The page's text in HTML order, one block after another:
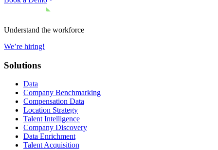
Understand the workforce
We’re hiring!
Solutions
Data
Company Benchmarking
Compensation Data
Location Strategy
Talent Intelligence
Company Discovery
Data Enrichment
Talent Acquisition